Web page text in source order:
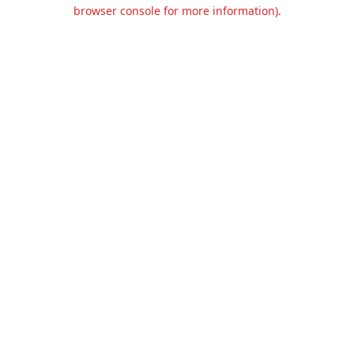
browser console for more information).